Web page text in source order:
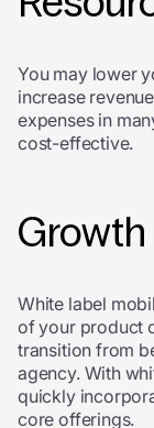
You may lower
increase
expenses in
cost-effective.
Growth
White label
of your product
transition from
agency. With
quickly
core offerings.